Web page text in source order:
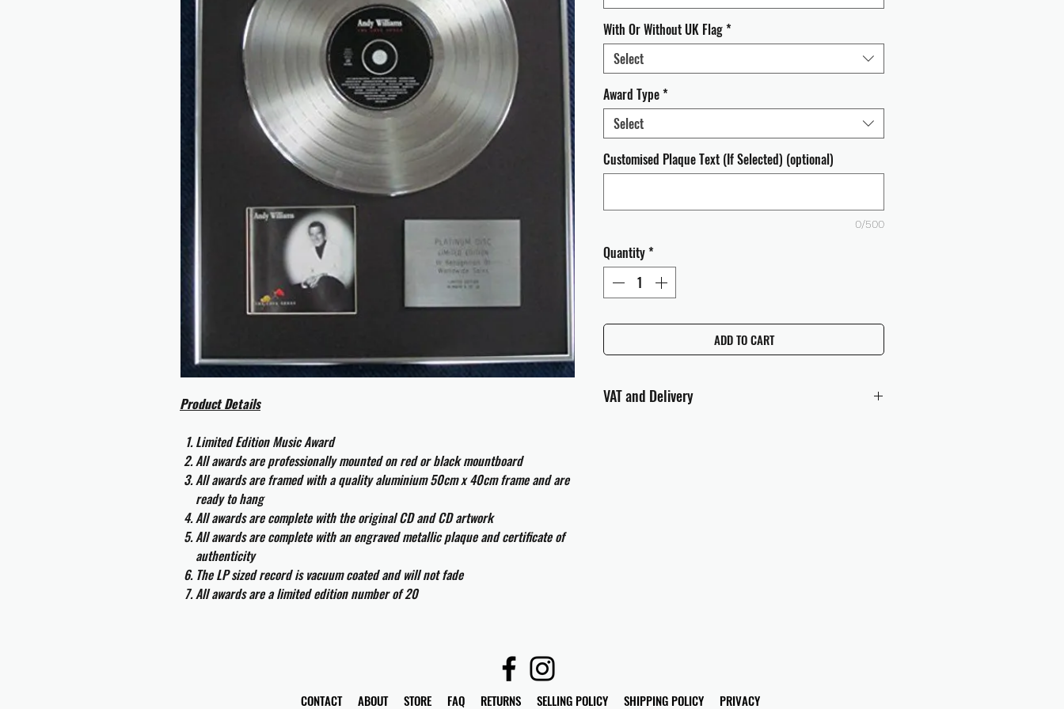
Product Details
Limited Edition Music Award
All awards are professionally mounted on red or black mountboard
All awards are framed with a quality aluminium 50cm x 40cm frame and are
ready to hang
All awards are complete with the original CD and CD artwork
All awards are complete with an engraved metallic plaque and certificate of
authenticity
The LP sized record is vacuum coated and will not fade
All awards are a limited edition number of 20
With Or Without UK Flag*
Select
Award Type*
Select
Customised Plaque Text (If Selected) (optional)
0/500
Quantity*
ADD TO CART
VAT and Delivery
CONTACT ABOUT STORE FAQ RETURNS SELLING POLICY SHIPPING POLICY PRIVACY